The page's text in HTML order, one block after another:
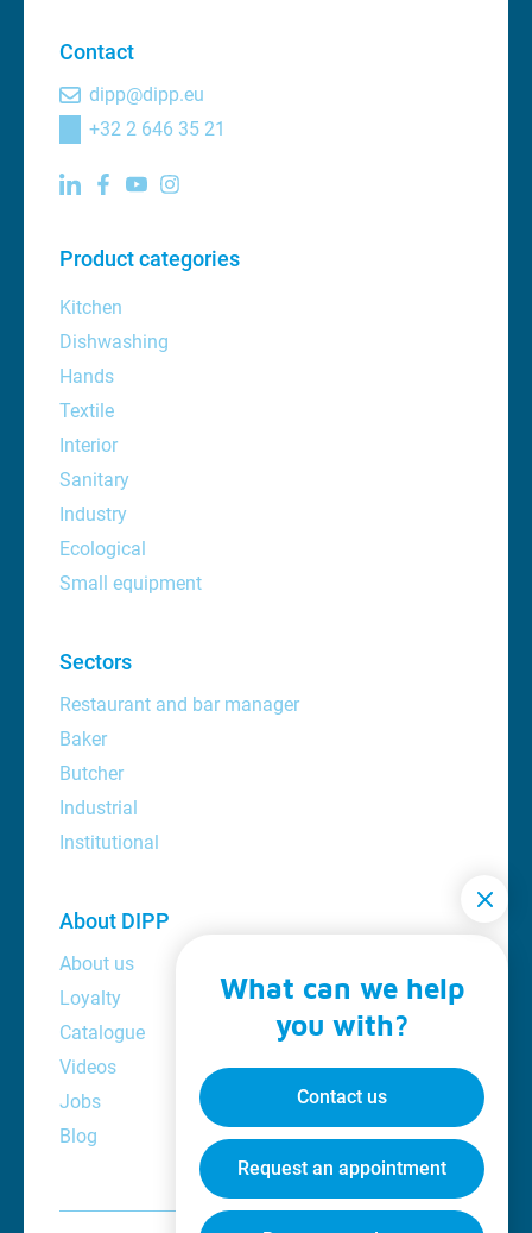
Contact
dipp@dipp.eu
+32 2 646 35 21
Product categories
Kitchen
Dishwashing
Hands
Textile
Interior
Sanitary
Industry
Ecological
Small equipment
Sectors
Restaurant and bar manager
Baker
Butcher
Industrial
Institutional
About DIPP
About us
Loyalty
Catalogue
Videos
Jobs
Blog
What can we help
you with?
Contact us
Request an appointment